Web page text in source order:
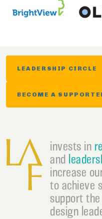
LEADERSHIP CIRCLE
BECOME A
invests in
and
increase
to achieve
support
design